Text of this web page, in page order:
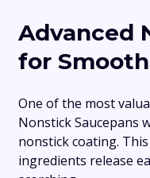
Advanced
for
One of the most
Nonstick Saucepans
nonstick coating.
ingredients release